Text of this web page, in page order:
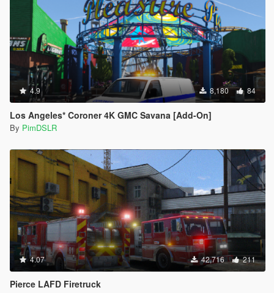
4.9 8,180 84
Los Angeles* Coroner 4K GMC Savana [Add-On]
By PimDSLR
4.07 42,716 211
Pierce LAFD Firetruck